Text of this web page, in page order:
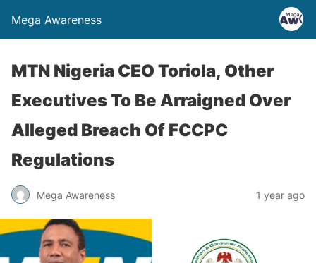
Mega Awareness
MTN Nigeria CEO Toriola, Other
Executives To Be Arraigned Over
Alleged Breach Of FCCPC
Regulations
Mega Awareness 1 year ago